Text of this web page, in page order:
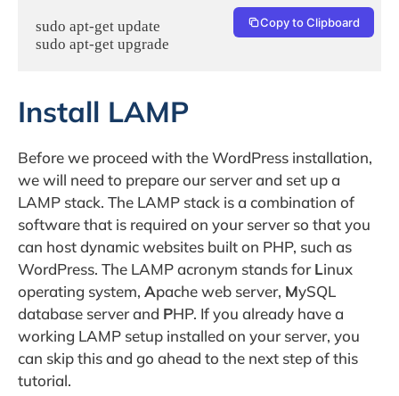
sudo apt-get update
sudo apt-get upgrade
Copy to Clipboard
Install LAMP
Before we proceed with the WordPress installation,
we will need to prepare our server and set up a
LAMP stack. The LAMP stack is a combination of
software that is required on your server so that you
can host dynamic websites built on PHP, such as
WordPress. The LAMP acronym stands forLinux
operating system, Apache web server, MySQL
database server and PHP. If you already have a
working LAMP setup installed on your server, you
can skip this and go ahead to the next step of this
tutorial.